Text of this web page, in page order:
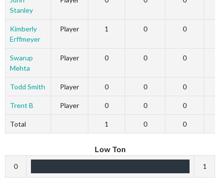
Stanley
Kimberly
Erffmeyer
Player 1 0 0
Swarup
Mehta
Player 0 0 0
Todd Smith Player 0 0 0
Trent B Player 0 0 0
Total 1 0 0
Low Ton
0 1